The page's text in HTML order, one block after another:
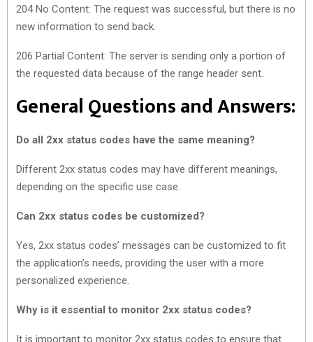
204 No Content: The request was successful, but there is no
new information to send back.
206 Partial Content: The server is sending only a portion of
the requested data because of the range header sent.
General Questions and Answers:
Do all 2xx status codes have the same meaning?
Different 2xx status codes may have different meanings,
depending on the specific use case.
Can 2xx status codes be customized?
Yes, 2xx status codes’ messages can be customized to fit
the application’s needs, providing the user with a more
personalized experience.
Why is it essential to monitor 2xx status codes?
It is important to monitor 2xx status codes to ensure that